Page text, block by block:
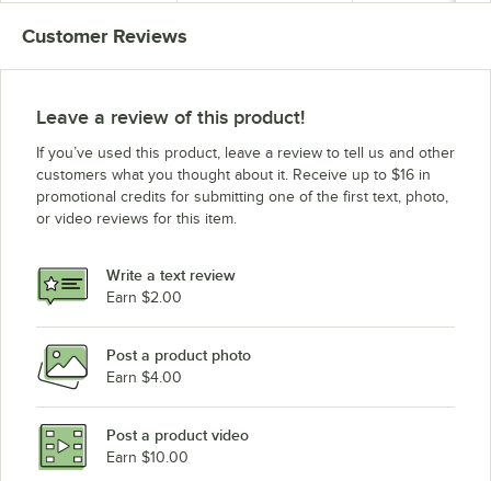
Customer Reviews
Leave a review of this product!
If you’ve used this product, leave a review to tell us and other
customers what you thought about it. Receive up to $16 in
promotional credits for submitting one of the first text, photo,
or video reviews for this item.
Write a text review
Earn $2.00
Post a product photo
Earn $4.00
Post a product video
Earn $10.00